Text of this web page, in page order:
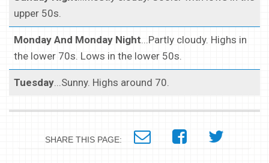
upper 50s.
Monday And Monday Night...Partly cloudy. Highs in
the lower 70s. Lows in the lower 50s.
Tuesday...Sunny. Highs around 70.
SHARE THIS PAGE: